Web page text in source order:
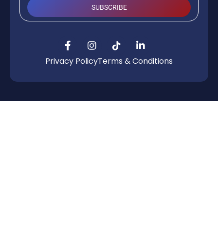
SUBSCRIBE
Privacy PolicyTerms & Conditions